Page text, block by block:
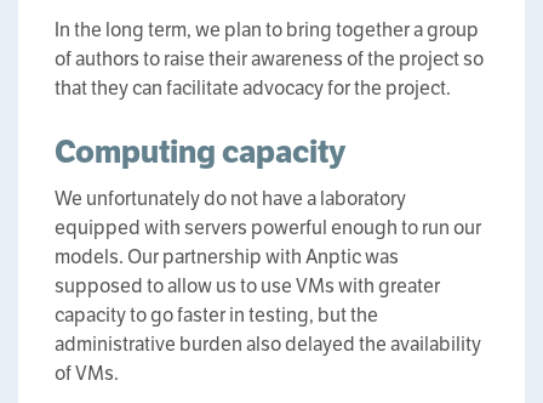
In the long term, we plan to bring together a group
of authors to raise their awareness of the project so
that they can facilitate advocacy for the project.
Computing capacity
We unfortunately do not have a laboratory
equipped with servers powerful enough to run our
models. Our partnership with Anptic was
supposed to allow us to use VMs with greater
capacity to go faster in testing, but the
administrative burden also delayed the availability
of VMs.